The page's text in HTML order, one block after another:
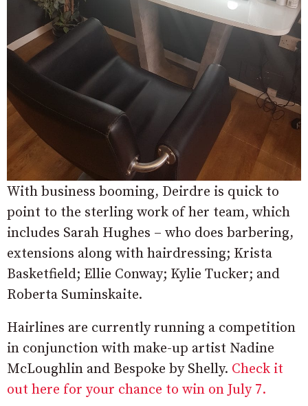
With business booming, Deirdre is quick to
point to the sterling work of her team, which
includes Sarah Hughes – who does barbering,
extensions along with hairdressing; Krista
Basketfield; Ellie Conway; Kylie Tucker; and
Roberta Suminskaite.
Hairlines are currently running a competition
in conjunction with make-up artist Nadine
McLoughlin and Bespoke by Shelly. Check it
out here for your chance to win on July 7.